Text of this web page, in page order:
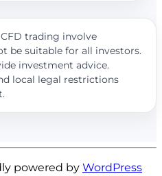
trading involve
be suitable for all investors.
investment advice.
local legal restrictions
powered by WordPress